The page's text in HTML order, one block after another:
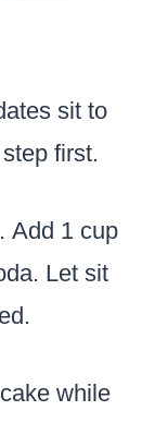
sit to
first.
Add 1 cup
Let sit
while